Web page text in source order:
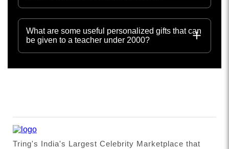
What are some useful personalized gifts that can
be given to a teacher under 2000?
Tring's India's Largest Celebrity Marketplace that